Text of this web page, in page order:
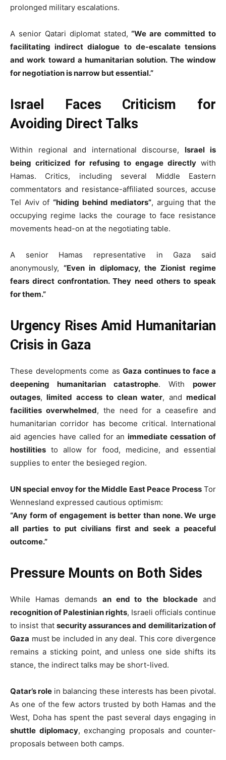
prolonged military escalations.
A senior Qatari diplomat stated,“We are committed to
facilitating indirect dialogue to de-escalate tensions
and work toward a humanitarian solution. The window
for negotiation is narrow but essential.”
Israel Faces Criticism for
Avoiding Direct Talks
Within regional and international discourse, Israel is
being criticized for refusing to engage directly with
Hamas. Critics, including several Middle Eastern
commentators and resistance-affiliated sources, accuse
Tel Aviv of “hiding behind mediators”, arguing that the
occupying regime lacks the courage to face resistance
movements head-on at the negotiating table.
A senior Hamas representative in Gaza said
anonymously,“Even in diplomacy, the Zionist regime
fears direct confrontation. They need others to speak
for them.”
Urgency Rises Amid Humanitarian
Crisis in Gaza
These developments come as Gaza continues to face a
deepening humanitarian catastrophe. With power
outages,limited access to clean water, andmedical
facilities overwhelmed, the need for a ceasefire and
humanitarian corridor has become critical. International
aid agencies have called for animmediate cessation of
hostilities to allow for food, medicine, and essential
supplies to enter the besieged region.
UN special envoy for the Middle East Peace ProcessTor
Wennesland expressed cautious optimism:
“Any form of engagement is better than none. We urge
all parties to put civilians first and seek a peaceful
outcome.”
Pressure Mounts on Both Sides
While Hamas demands an end to the blockade and
recognition of Palestinian rights, Israeli officials continue
to insist that security assurances and demilitarization of
Gaza must be included in any deal. This core divergence
remains a sticking point, and unless one side shifts its
stance, the indirect talks may be short-lived.
Qatar’s role in balancing these interests has been pivotal.
As one of the few actors trusted by both Hamas and the
West, Doha has spent the past several days engaging in
shuttle diplomacy, exchanging proposals and counter-
proposals between both camps.